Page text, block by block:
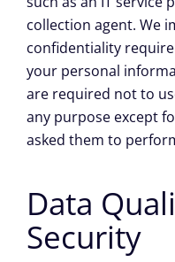
collection agent. We
confidentiality
your personal
are required not to
any purpose except
asked them to
Data
Security